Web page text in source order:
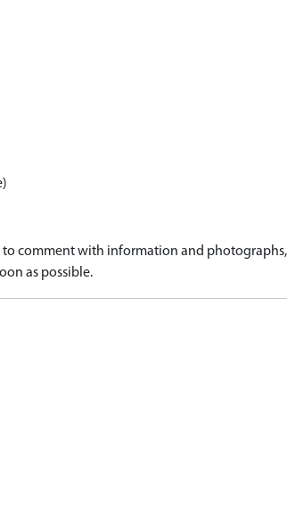
comment with information and
as possible.